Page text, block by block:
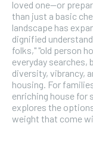
loved one—or
than just a basic
landscape has
dignified
folks," "old person
everyday
diversity, vibrancy,
housing. For
enriching house for
explores the
weight that come